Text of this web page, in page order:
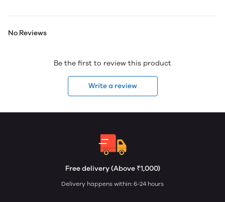
No Reviews
Be the first to review this product
Write a review
Free delivery (Above ₹1,000)
Delivery happens within: 6-24 hours